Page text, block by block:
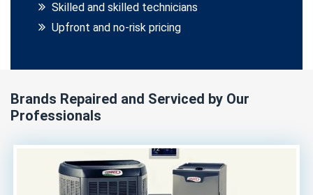
Skilled and skilled technicians
Upfront and no-risk pricing
Brands Repaired and Serviced by Our
Professionals